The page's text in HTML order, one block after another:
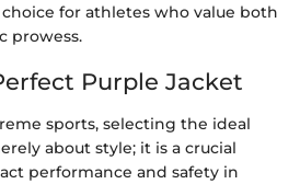
for athletes who value both
prowess.
Purple Jacket
sports, selecting the ideal
about style; it is a crucial
performance and safety in